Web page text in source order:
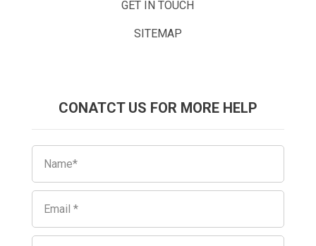
GET IN TOUCH
SITEMAP
CONATCT US FOR MORE HELP